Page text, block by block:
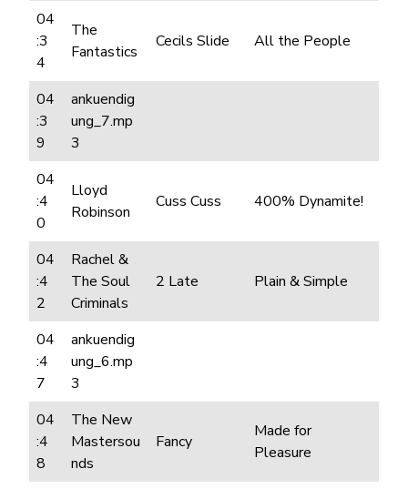
04
:3
4
The
Fantastics
Cecils Slide All the People
04
:3
9
ankuendig
ung_7.mp
3
04
:4
0
Lloyd
Robinson
Cuss Cuss 400% Dynamite!
04
:4
2
Rachel &
The Soul
Criminals
2 Late Plain & Simple
04
:4
7
ankuendig
ung_6.mp
3
04
:4
8
The New
Mastersou
nds
Fancy
Made for
Pleasure